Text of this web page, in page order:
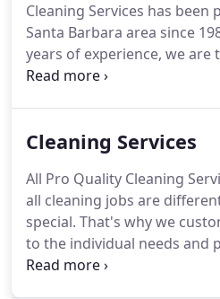
Cleaning Services has
Santa Barbara area since
years of experience, we are
are fully licensed and
services include carpets,
more.From residential to
can make your home or
Cleaning Services
All Pro Quality Cleaning
all cleaning jobs are
special. That's why we
to the individual needs and
customers.From weekly, bi-